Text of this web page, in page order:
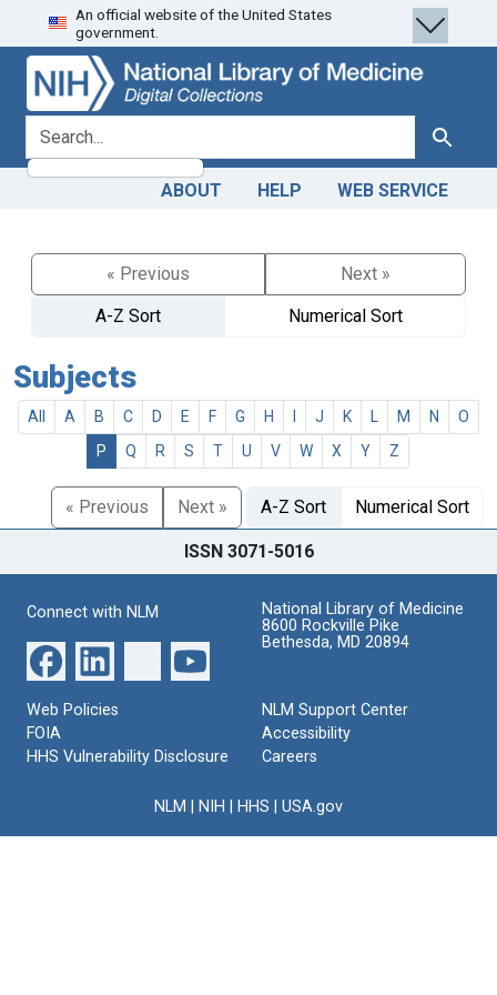
Skip
to
search
Skip to
main
content
An official website of the United States
government.
search for Search
ABOUT HELP WEB SERVICE
« Previous
Next »
A-Z Sort
Numerical Sort
Subjects
All A B C D E F G H J K M N
O
P
Q R S T U V W X Y Z
« Previous Next » A-Z Sort Numerical Sort
ISSN 3071-5016
Connect with NLM
National Library of Medicine
8600 Rockville Pike
Bethesda, MD 20894
Web Policies
FOIA
HHS Vulnerability Disclosure
NLM Support Center
Accessibility
Careers
NLM NIH HHS USA.gov